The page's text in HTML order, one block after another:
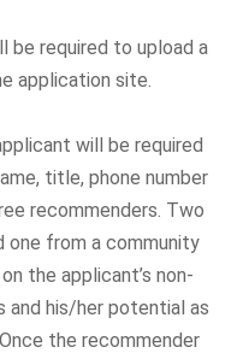
be required to upload a
application site.
will be required
title, phone number
recommenders. Two
one from a community
the applicant’s non-
and his/her potential as
the recommender